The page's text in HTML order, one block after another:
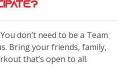
You don’t need to be a Team
Bring your friends, family,
that’s open to all.